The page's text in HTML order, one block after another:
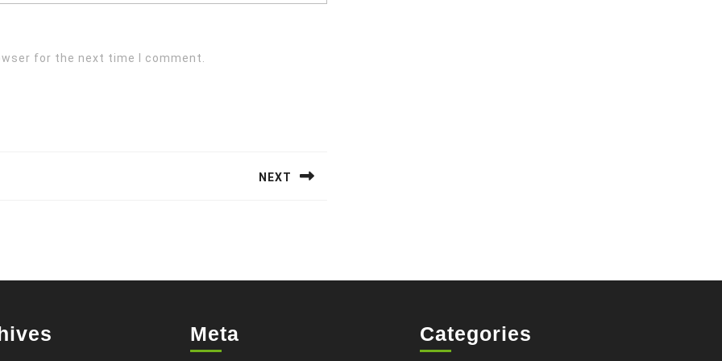
for the next time I comment.
NEXT
Meta Categories